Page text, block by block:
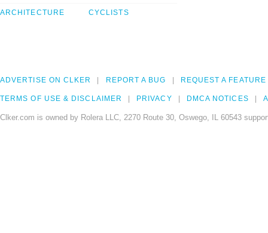
ARCHITECTURE CYCLISTS
ADVERTISE ON CLKER REPORT A BUG REQUEST A FEATURE
TERMS OF USE & DISCLAIMER PRIVACY DMCA NOTICES
Clker.com is owned by Rolera LLC, 2270 Route 30, Oswego, IL 60543